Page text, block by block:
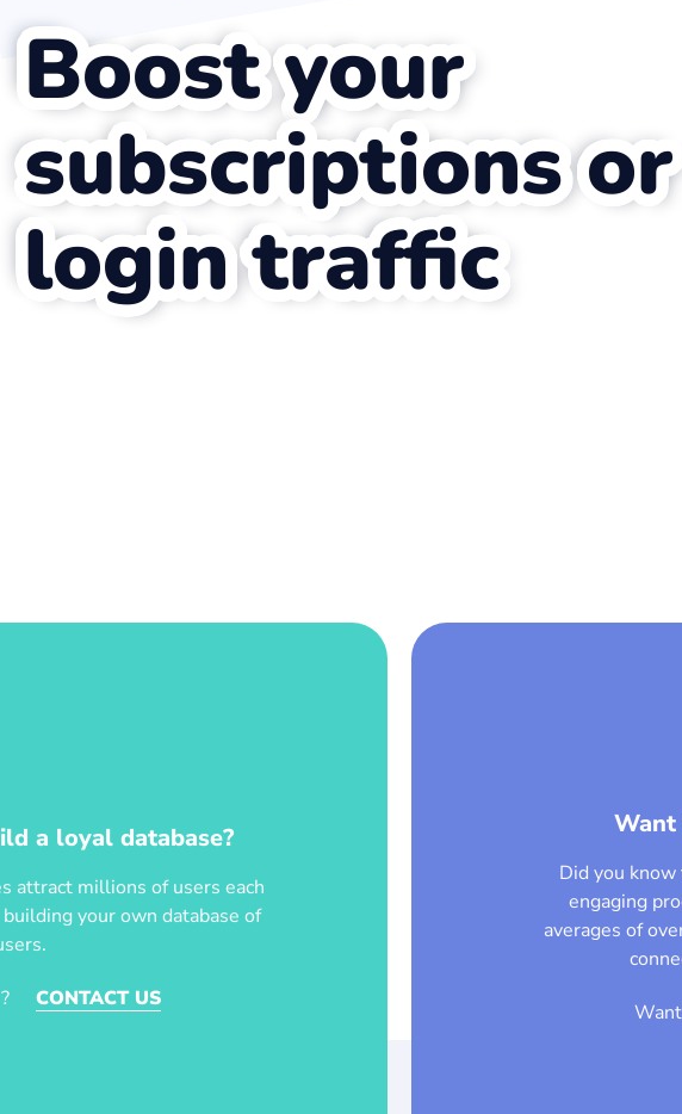
Boost your
subscriptions or
login traffic
a loyal database?
attract millions of users each
your own database of
CONTACT US
Want
Did you
engaging
averages of